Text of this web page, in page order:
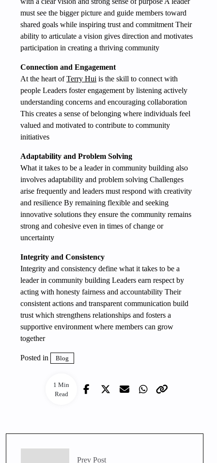
1 Min
Read
must see the bigger picture and guide members toward
shared goals while inspiring trust and commitment Their
ability to articulate a vision gives direction and motivates
participation in creating a thriving community
Connection and Engagement
At the heart ofTerry Hui is the skill to connect with
people Leaders foster engagement by listening actively
understanding concerns and encouraging collaboration
This creates a sense of belonging where individuals feel
valued and motivated to contribute to community
initiatives
Adaptability and Problem Solving
What it takes to be a leader in community building also
involves adaptability and problem solving Challenges
arise frequently and leaders must respond with creativity
and resilience By remaining flexible and seeking
innovative solutions they ensure the community remains
strong and cohesive even in times of change or
uncertainty
Integrity and Consistency
Integrity and consistency define what it takes to be a
leader in community building Leaders earn respect by
acting with honesty fairness and accountability Their
consistent actions and transparent communication build
trust which strengthens relationships and fosters a
supportive environment where members can grow
together
Posted in Blog
Prev Post